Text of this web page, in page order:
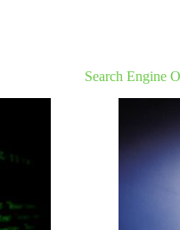
Search Engine